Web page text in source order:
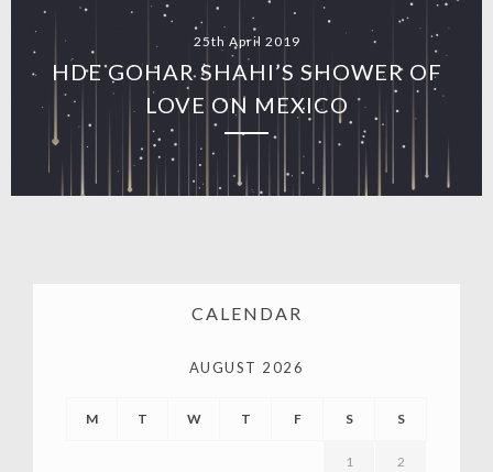
25th April 2019
HDE GOHAR SHAHI’S SHOWER OF
LOVE ON MEXICO
CALENDAR
AUGUST 2026
M T W T F S S
1 2